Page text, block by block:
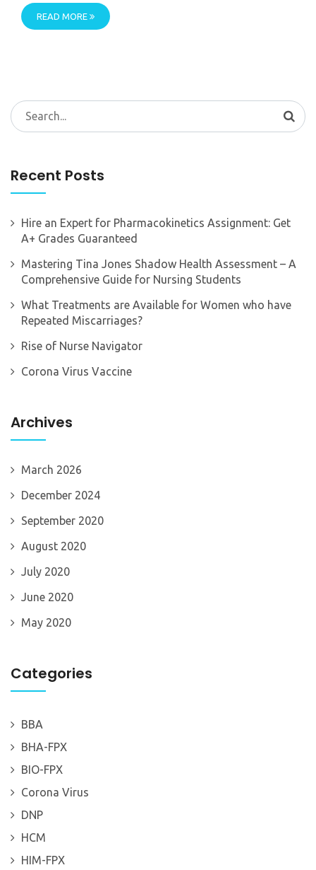
READ MORE
Search
for:
Recent Posts
Hire an Expert for Pharmacokinetics Assignment: Get
A+ Grades Guaranteed
Mastering Tina Jones Shadow Health Assessment – A
Comprehensive Guide for Nursing Students
What Treatments are Available for Women who have
Repeated Miscarriages?
Rise of Nurse Navigator
Corona Virus Vaccine
Archives
March 2026
December 2024
September 2020
August 2020
July 2020
June 2020
May 2020
Categories
BBA
BHA-FPX
BIO-FPX
Corona Virus
DNP
HCM
HIM-FPX